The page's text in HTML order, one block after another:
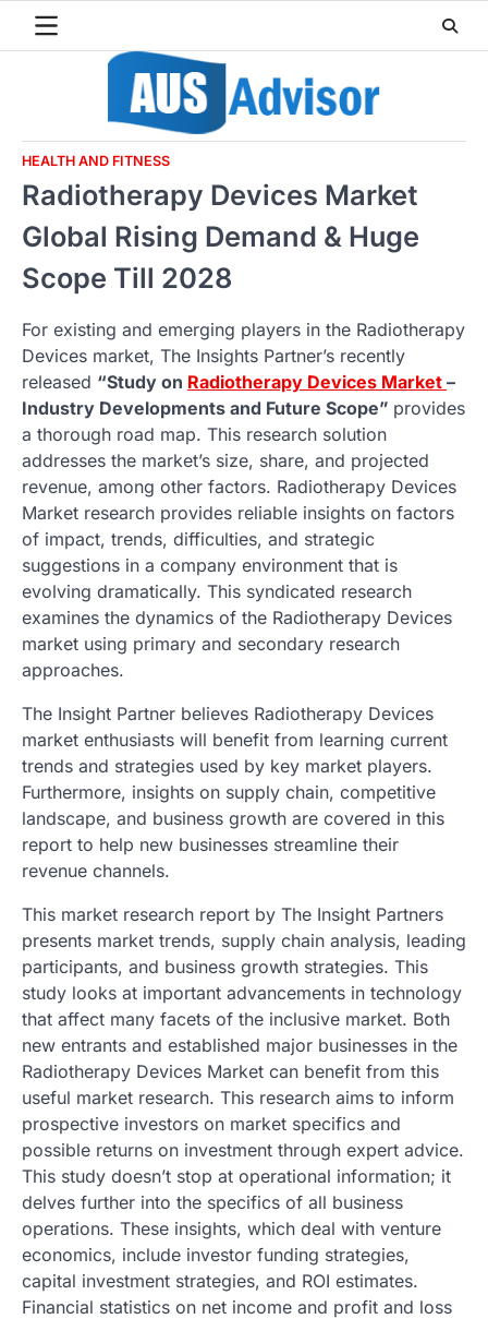
HEALTH AND FITNESS
Radiotherapy Devices Market
Global Rising Demand & Huge
Scope Till 2028
For existing and emerging players in the Radiotherapy
Devices market, The Insights Partner’s recently
released “Study on Radiotherapy Devices Market –
Industry Developments and Future Scope” provides
a thorough road map. This research solution
addresses the market’s size, share, and projected
revenue, among other factors. Radiotherapy Devices
Market research provides reliable insights on factors
of impact, trends, difficulties, and strategic
suggestions in a company environment that is
evolving dramatically. This syndicated research
examines the dynamics of the Radiotherapy Devices
market using primary and secondary research
approaches.
The Insight Partner believes Radiotherapy Devices
market enthusiasts will benefit from learning current
trends and strategies used by key market players.
Furthermore, insights on supply chain, competitive
landscape, and business growth are covered in this
report to help new businesses streamline their
revenue channels.
This market research report by The Insight Partners
presents market trends, supply chain analysis, leading
participants, and business growth strategies. This
study looks at important advancements in technology
that affect many facets of the inclusive market. Both
new entrants and established major businesses in the
Radiotherapy Devices Market can benefit from this
useful market research. This research aims to inform
prospective investors on market specifics and
possible returns on investment through expert advice.
This study doesn’t stop at operational information; it
delves further into the specifics of all business
operations. These insights, which deal with venture
economics, include investor funding strategies,
capital investment strategies, and ROI estimates.
Financial statistics on net income and profit and loss